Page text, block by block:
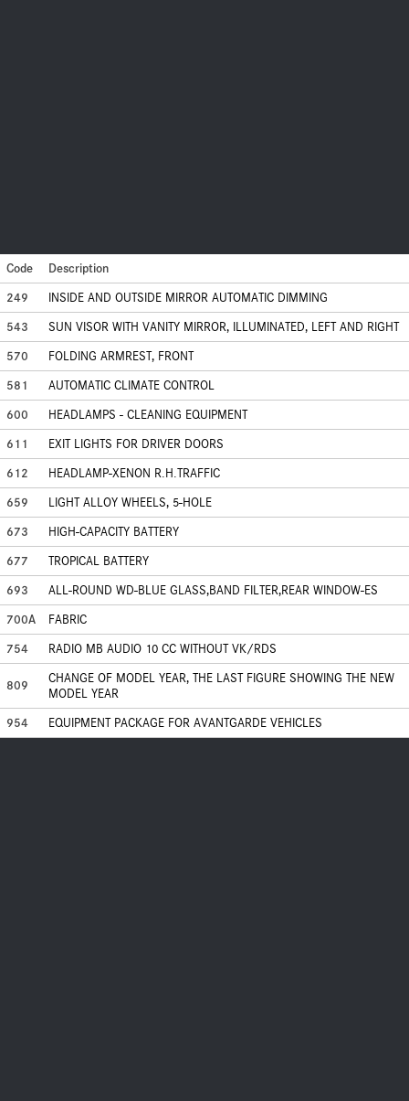
Code
Description
249
INSIDE AND OUTSIDE MIRROR AUTOMATIC DIMMING
543
SUN VISOR WITH VANITY MIRROR, ILLUMINATED, LEFT AND RIGHT
570
FOLDING ARMREST, FRONT
581
AUTOMATIC CLIMATE CONTROL
600
HEADLAMPS - CLEANING EQUIPMENT
611
EXIT LIGHTS FOR DRIVER DOORS
612
HEADLAMP-XENON R.H.TRAFFIC
659
LIGHT ALLOY WHEELS, 5-HOLE
673
HIGH-CAPACITY BATTERY
677
TROPICAL BATTERY
693
ALL-ROUND WD-BLUE GLASS,BAND FILTER,REAR WINDOW-ES
700A
FABRIC
754
RADIO MB AUDIO 10 CC WITHOUT VK/RDS
809
CHANGE OF MODEL YEAR, THE LAST FIGURE SHOWING THE NEW
MODEL YEAR
954
EQUIPMENT PACKAGE FOR AVANTGARDE VEHICLES